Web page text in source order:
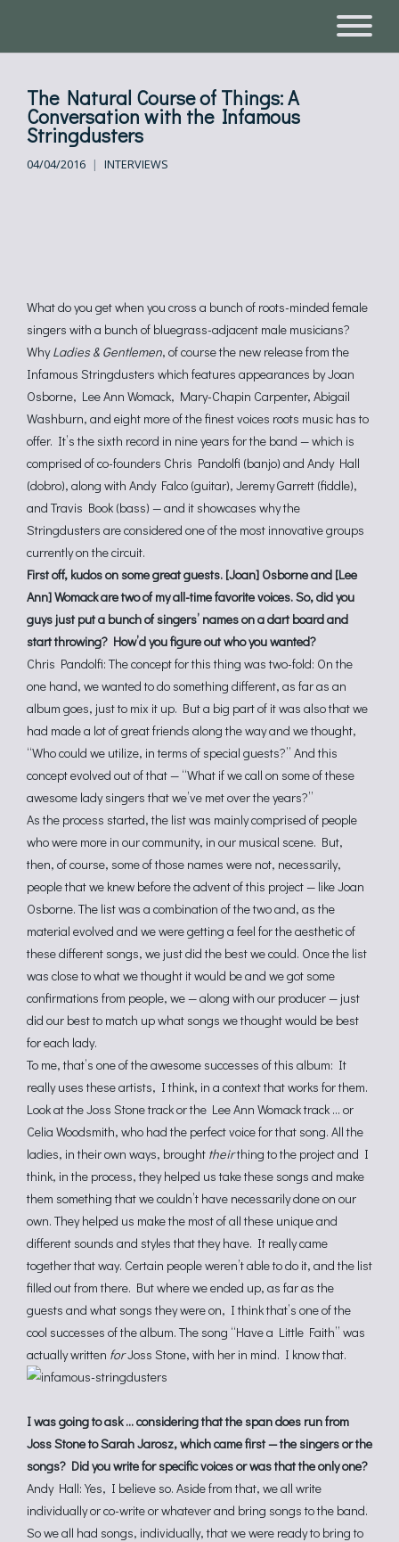
The Natural Course of Things: A
Conversation with the Infamous
Stringdusters
04/04/2016 INTERVIEWS
What do you get when you cross a bunch of roots-minded female
singers with a bunch of bluegrass-adjacent male musicians?
WhyLadies & Gentlemen, of course the new release from the
Infamous Stringdusters which features appearances by Joan
Osborne, Lee Ann Womack, Mary-Chapin Carpenter, Abigail
Washburn, and eight more of the finest voices roots music has to
offer. It’s the sixth record in nine years for the band — which is
comprised of co-founders Chris Pandolfi (banjo) and Andy Hall
(dobro), along with Andy Falco (guitar), Jeremy Garrett (fiddle),
and Travis Book (bass) — and it showcases why the
Stringdusters are considered one of the most innovative groups
currently on the circuit.
First off, kudos on some great guests. [Joan] Osborne and [Lee
Ann] Womack are two of my all-time favorite voices. So, did you
guys just put a bunch of singers’ names on a dart board and
start throwing? How’d you figure out who you wanted?
Chris Pandolfi: The concept for this thing was two-fold: On the
one hand, we wanted to do something different, as far as an
album goes, just to mix it up. But a big part of it was also that we
had made a lot of great friends along the way and we thought,
“Who could we utilize, in terms of special guests?” And this
concept evolved out of that — “What if we call on some of these
awesome lady singers that we’ve met over the years?”
As the process started, the list was mainly comprised of people
who were more in our community, in our musical scene. But,
then, of course, some of those names were not, necessarily,
people that we knew before the advent of this project — like Joan
Osborne. The list was a combination of the two and, as the
material evolved and we were getting a feel for the aesthetic of
these different songs, we just did the best we could. Once the list
was close to what we thought it would be and we got some
confirmations from people, we — along with our producer — just
did our best to match up what songs we thought would be best
for each lady.
To me, that’s one of the awesome successes of this album: It
really uses these artists, I think, in a context that works for them.
Look at the Joss Stone track or the Lee Ann Womack track … or
Celia Woodsmith, who had the perfect voice for that song. All the
ladies, in their own ways, brought theirthing to the project and I
think, in the process, they helped us take these songs and make
them something that we couldn’t have necessarily done on our
own. They helped us make the most of all these unique and
different sounds and styles that they have. It really came
together that way. Certain people weren’t able to do it, and the list
filled out from there. But where we ended up, as far as the
guests and what songs they were on, I think that’s one of the
cool successes of the album. The song “Have a Little Faith” was
actually written forJoss Stone, with her in mind. I know that.
I was going to ask … considering that the span does run from
Joss Stone to Sarah Jarosz, which came first — the singers or the
songs? Did you write for specific voices or was that the only one?
Andy Hall: Yes, I believe so. Aside from that, we all write
individually or co-write or whatever and bring songs to the band.
So we all had songs, individually, that we were ready to bring to